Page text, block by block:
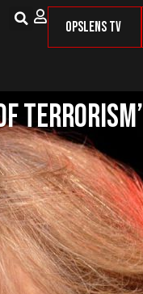
OpsLens TV
Terrorism’